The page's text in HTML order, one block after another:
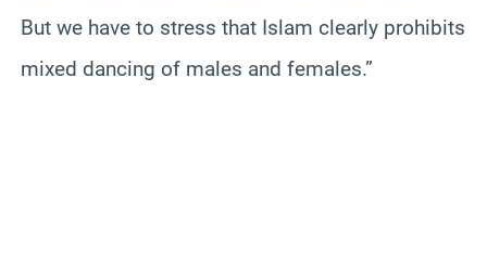
But we have to stress that Islam clearly prohibits
mixed dancing of males and females.”